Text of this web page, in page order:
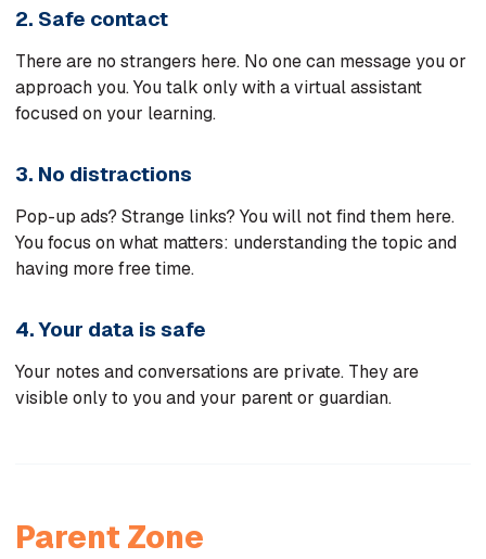
2. Safe contact
There are no strangers here. No one can message you or
approach you. You talk only with a virtual assistant
focused on your learning.
3. No distractions
Pop-up ads? Strange links? You will not find them here.
You focus on what matters: understanding the topic and
having more free time.
4. Your data is safe
Your notes and conversations are private. They are
visible only to you and your parent or guardian.
Parent Zone